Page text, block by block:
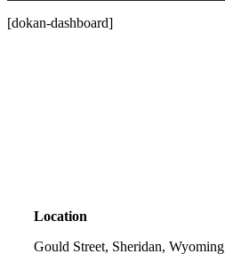
[dokan-dashboard]
Location
Gould Street, Sheridan, Wyoming